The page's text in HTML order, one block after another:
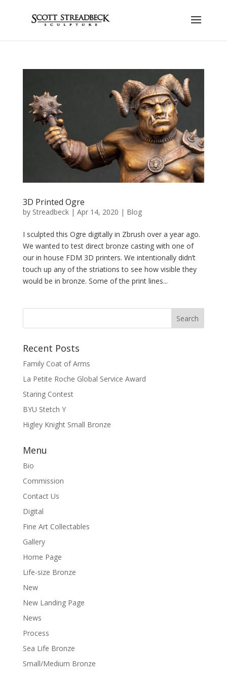
3D Printed Ogre
by Streadbeck| Apr 14, 2020 | Blog
I sculpted this Ogre digitally in Zbrush over a year ago.
We wanted to test direct bronze casting with one of
our in house FDM 3D printers. We intentionally didn’t
touch up any of the striations to see how visible they
would be in bronze. Some of the print lines...
Recent Posts
Family Coat of Arms
La Petite Roche Global Service Award
Staring Contest
BYU Stetch Y
Higley Knight Small Bronze
Menu
Bio
Commission
Contact Us
Digital
Fine Art Collectables
Gallery
Home Page
Life-size Bronze
New
New Landing Page
News
Process
Sea Life Bronze
Small/Medium Bronze